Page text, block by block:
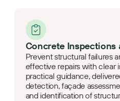
Concrete Inspections
Prevent structural failures
effective repairs with clear
practical guidance,
detection, façade
and identification of